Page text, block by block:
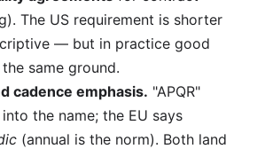
The US requirement is shorter
— but in practice good
same ground.
cadence emphasis. "APQR"
into the name; the EU says
(annual is the norm). Both land